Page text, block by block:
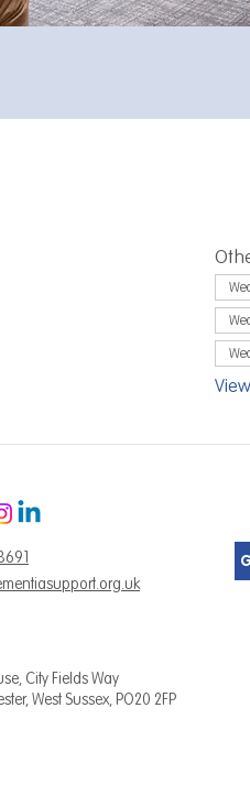
City Fields Way
West Sussex, PO20 2FP